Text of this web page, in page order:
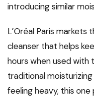
introducing similar
L’Oréal Paris
cleanser that helps
hours when used with
traditional
feeling heavy, this